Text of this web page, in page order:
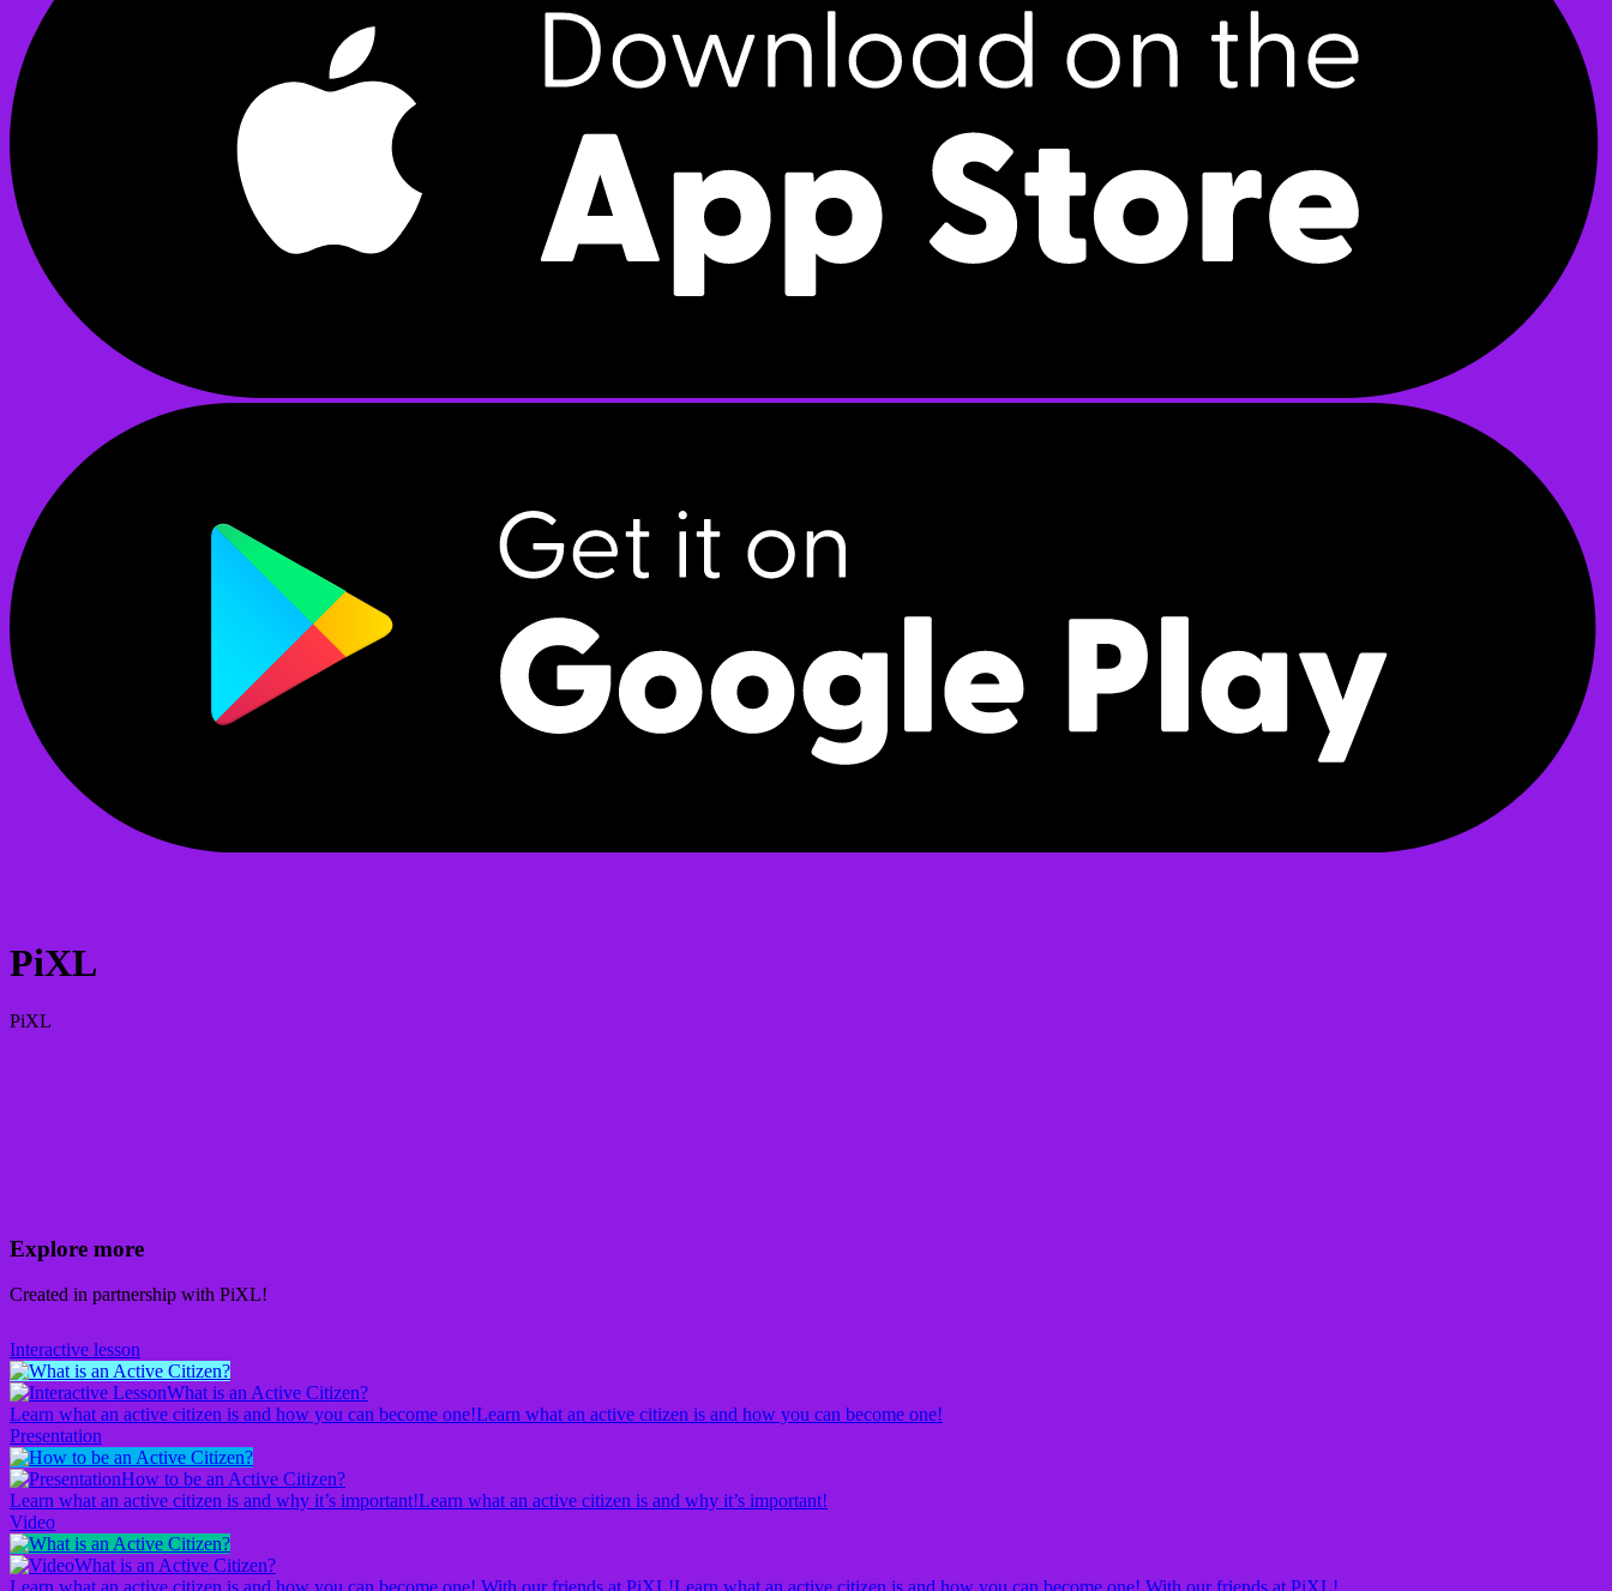
PiXL
PiXL
Explore more
Created in partnership with PiXL!
Interactive lesson
What is an Active Citizen?
Learn what an active citizen is and how you can become one!Learn what an active citizen is and how you can become one!
Presentation
How to be an Active Citizen?
Learn what an active citizen is and why it’s important!Learn what an active citizen is and why it’s important!
Video
What is an Active Citizen?